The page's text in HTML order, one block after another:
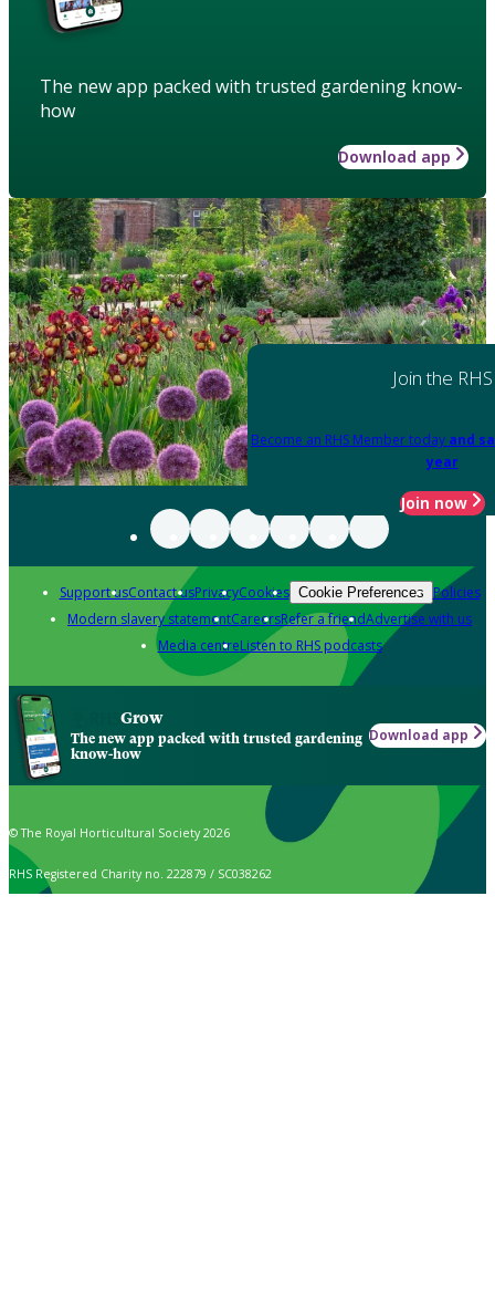
The new app packed with trusted gardening know-
how
Download app
Join the RHS
Become an RHS Member today and
year
Join now
Support usContact usPrivacyCookies Cookie Preferences Policies
Modern slavery statementCareersRefer a friendAdvertise with us
Media centreListen to RHS podcasts
Grow
The new app packed with trusted gardening
know-how
Download app
© The Royal Horticultural Society 2026
RHS Registered Charity no. 222879 / SC038262